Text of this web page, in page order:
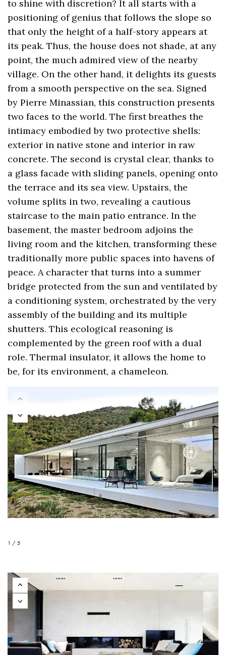
to shine with discretion? It all starts with a
positioning of genius that follows the slope so
that only the height of a half-story appears at
its peak. Thus, the house does not shade, at any
point, the much admired view of the nearby
village. On the other hand, it delights its guests
from a smooth perspective on the sea. Signed
by Pierre Minassian, this construction presents
two faces to the world. The first breathes the
intimacy embodied by two protective shells:
exterior in native stone and interior in raw
concrete. The second is crystal clear, thanks to
a glass facade with sliding panels, opening onto
the terrace and its sea view. Upstairs, the
volume splits in two, revealing a cautious
staircase to the main patio entrance. In the
basement, the master bedroom adjoins the
living room and the kitchen, transforming these
traditionally more public spaces into havens of
peace. A character that turns into a summer
bridge protected from the sun and ventilated by
a conditioning system, orchestrated by the very
assembly of the building and its multiple
shutters. This ecological reasoning is
complemented by the green roof with a dual
role. Thermal insulator, it allows the home to
be, for its environment, a chameleon.
1 / 5